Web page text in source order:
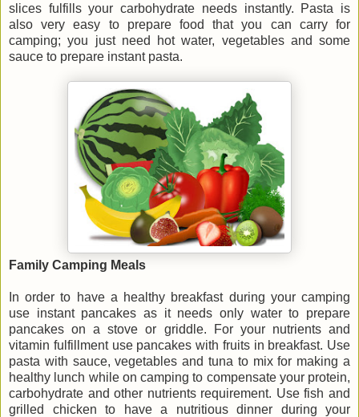
slices fulfills your carbohydrate needs instantly. Pasta is
also very easy to prepare food that you can carry for
camping; you just need hot water, vegetables and some
sauce to prepare instant pasta.
Family Camping Meals
In order to have a healthy breakfast during your camping
use instant pancakes as it needs only water to prepare
pancakes on a stove or griddle. For your nutrients and
vitamin fulfillment use pancakes with fruits in breakfast. Use
pasta with sauce, vegetables and tuna to mix for making a
healthy lunch while on camping to compensate your protein,
carbohydrate and other nutrients requirement. Use fish and
grilled chicken to have a nutritious dinner during your